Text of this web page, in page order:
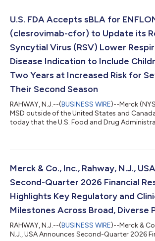
U.S. FDA Accepts sBLA for
(clesrovimab-cfor) to Update its
Syncytial Virus (RSV) Lower
Disease Indication to Include
Two Years at Increased Risk for
Their Second Season
RAHWAY, N.J.--(BUSINESS WIRE)--Merck
MSD outside of the United States and
today that the U.S. Food and Drug
include prevention of respiratory syncytial
age at increased risk for severe RSV disease
Merck & Co., Inc., Rahway, N.J.,
Second-Quarter 2026 Financial
Highlights Key Regulatory and
Milestones Across Broad, Diverse
RAHWAY, N.J.--(BUSINESS WIRE)--Merck &
N.J., USA Announces Second-Quarter 2026